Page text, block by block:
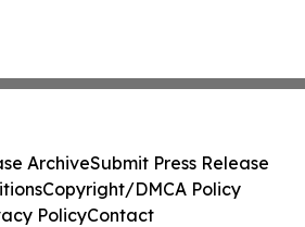
ArchiveSubmit Press Release
Copyright/DMCA Policy
PolicyContact